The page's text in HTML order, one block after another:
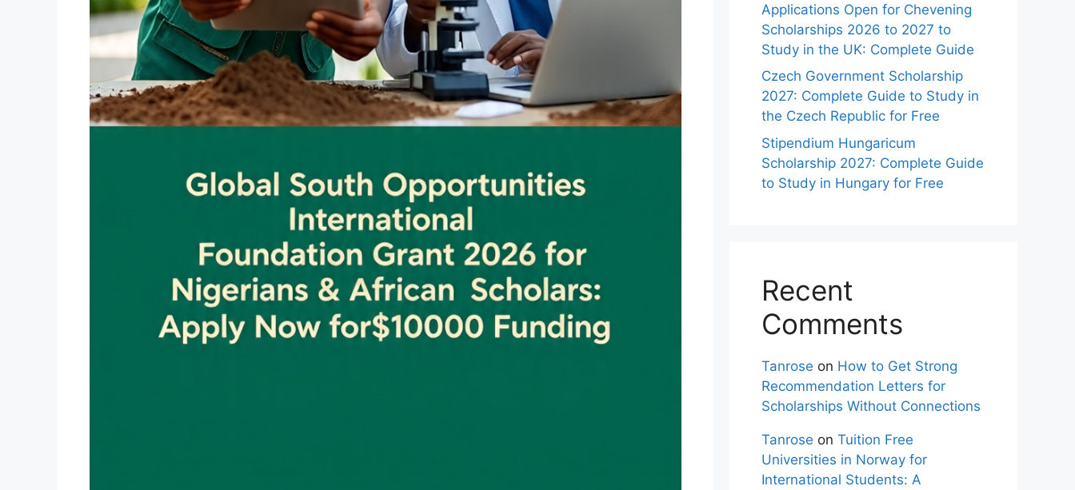
Applications Open for Chevening
Scholarships 2026 to 2027 to
Study in the UK: Complete Guide
Czech Government Scholarship
2027: Complete Guide to Study in
the Czech Republic for Free
Stipendium Hungaricum
Scholarship 2027: Complete Guide
to Study in Hungary for Free
Recent
Comments
Tanrose on How to Get Strong
Recommendation Letters for
Scholarships Without Connections
Tanrose on Tuition Free
Universities in Norway for
International Students: A